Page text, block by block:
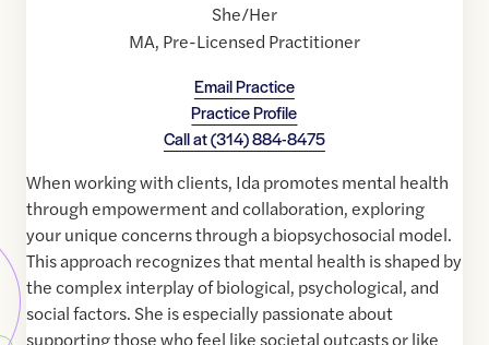
She/Her
MA, Pre-Licensed Practitioner
Email Practice
Practice Profile
Call at(314) 884-8475
When working with clients, Ida promotes mental health
through empowerment and collaboration, exploring
your unique concerns through a biopsychosocial model.
This approach recognizes that mental health is shaped by
the complex interplay of biological, psychological, and
social factors. She is especially passionate about
supporting those who feel like societal outcasts or like